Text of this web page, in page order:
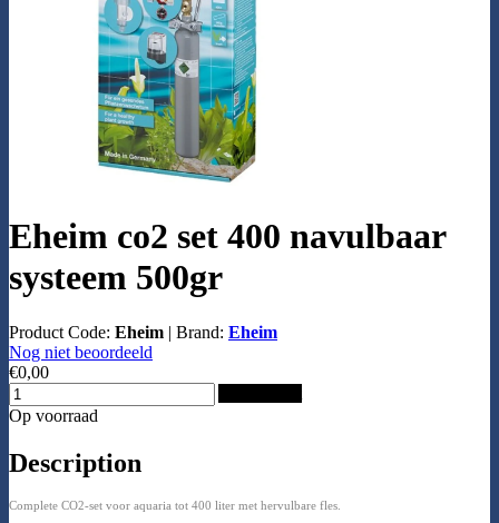
Eheim co2 set 400 navulbaar
systeem 500gr
Product Code: Eheim | Brand: Eheim
Nog niet beoordeeld
€0,00
Op voorraad
Description
Complete CO2-set voor aquaria tot 400 liter met hervulbare fles.